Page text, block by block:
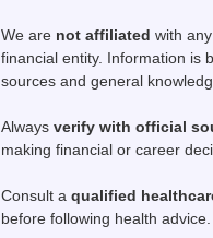
We are not affiliated with
financial entity. Information is
sources and general
Always verify with official
making financial or career
Consult a qualified
before following health advice.